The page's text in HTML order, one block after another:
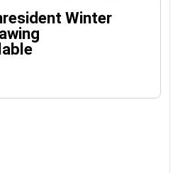
Winter